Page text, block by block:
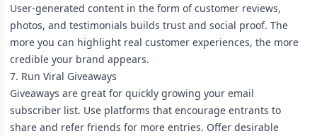
User-generated content in the form of customer reviews,
photos, and testimonials builds trust and social proof. The
more you can highlight real customer experiences, the more
credible your brand appears.
7. Run Viral Giveaways
Giveaways are great for quickly growing your email
subscriber list. Use platforms that encourage entrants to
share and refer friends for more entries. Offer desirable